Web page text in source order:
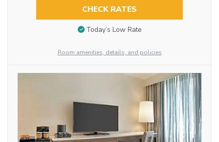
CHECK RATES
Today’s Low Rate
Room amenities, details, and policies